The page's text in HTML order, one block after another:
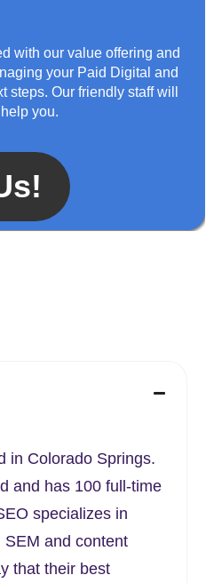
with our value offering and
your Paid Digital and
steps. Our friendly staff will
you.
in Colorado Springs.
and has 100 full-time
specializes in
SEM and content
that their best